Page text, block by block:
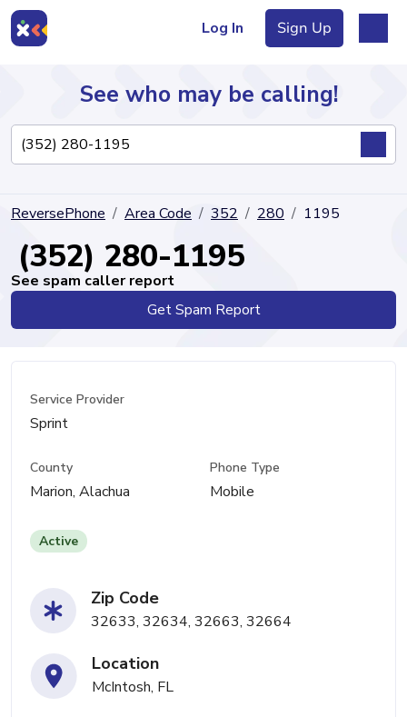
Log In Sign Up
Directory
See who may be calling!
ReversePhone Area Code 352 280 1195
(352) 280-1195
See spam caller report
Get Spam Report
Service Provider
Sprint
County
Marion, Alachua
Phone Type
Mobile
Active
Zip Code
32633, 32634, 32663, 32664
Location
McIntosh, FL